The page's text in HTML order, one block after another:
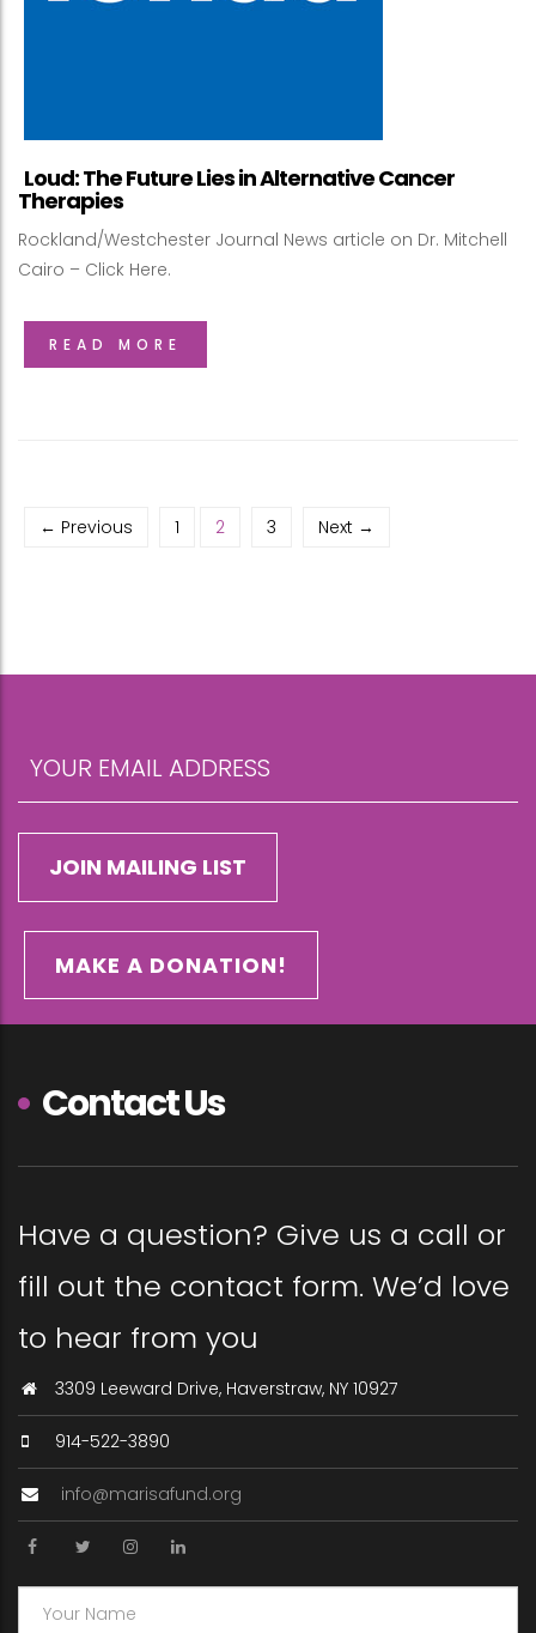
Loud: The Future Lies in Alternative Cancer
Therapies
Rockland/Westchester Journal News article on Dr. Mitchell
Cairo – Click Here.
READ MORE
← Previous 1 2 3 Next →
MAKE A DONATION!
Contact Us
Have a question? Give us a call or
fill out the contact form. We’d love
to hear from you
3309 Leeward Drive, Haverstraw, NY 10927
914-522-3890
info@marisafund.org